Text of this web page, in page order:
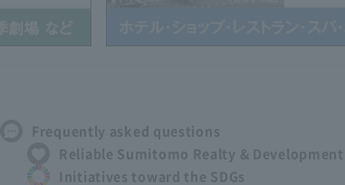
Frequently asked questions
Reliable Sumitomo Realty & Development
Initiatives toward the SDGs